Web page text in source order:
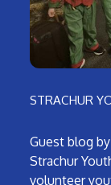
STRACHUR
Guest blog
Strachur
volunteer